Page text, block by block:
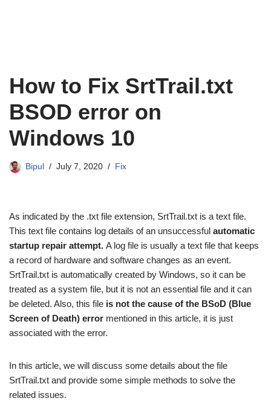
How to Fix SrtTrail.txt
BSOD error on
Windows 10
Bipul July 7, 2020 Fix
As indicated by the .txt file extension, SrtTrail.txt is a text file.
This text file contains log details of an unsuccessful automatic
startup repair attempt. A log file is usually a text file that keeps
a record of hardware and software changes as an event.
SrtTrail.txt is automatically created by Windows, so it can be
treated as a system file, but it is not an essential file and it can
be deleted. Also, this file is not the cause of the BSoD (Blue
Screen of Death) error mentioned in this article, it is just
associated with the error.
In this article, we will discuss some details about the file
SrtTrail.txt and provide some simple methods to solve the
related issues.